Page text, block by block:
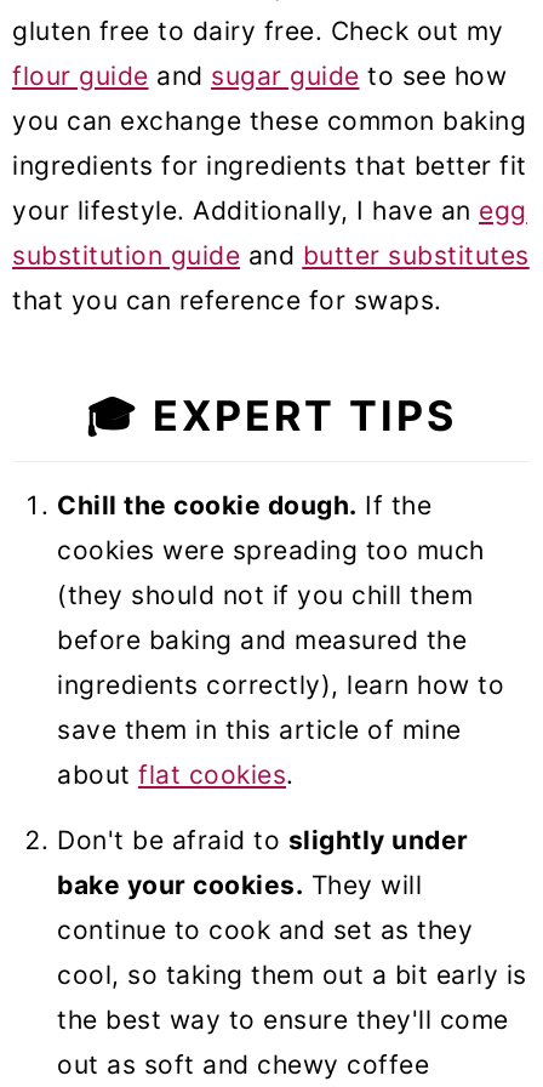
gluten free to dairy free. Check out my
flour guide and sugar guide to see how
you can exchange these common baking
ingredients for ingredients that better fit
your lifestyle. Additionally, I have an egg
substitution guide and butter substitutes
that you can reference for swaps.
🎓 EXPERT TIPS
Chill the cookie dough. If the
cookies were spreading too much
(they should not if you chill them
before baking and measured the
ingredients correctly), learn how to
save them in this article of mine
about flat cookies.
Don't be afraid to slightly under
bake your cookies. They will
continue to cook and set as they
cool, so taking them out a bit early is
the best way to ensure they'll come
out as soft and chewy coffee